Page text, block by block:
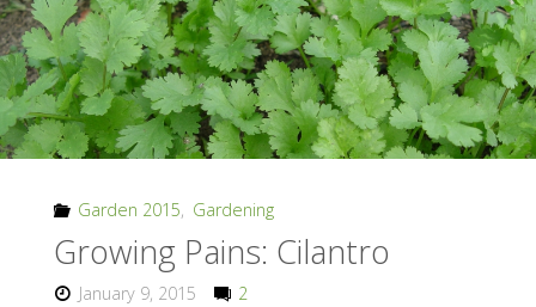
the
Wet"
Garden 2015, Gardening
Growing Pains: Cilantro
January 9, 2015 2